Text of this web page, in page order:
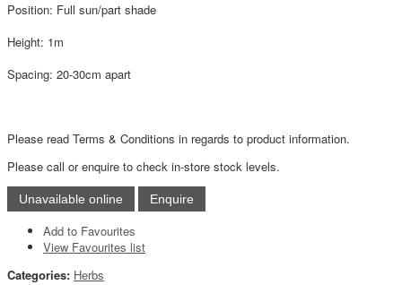
Position: Full sun/part shade
Height: 1m
Spacing: 20-30cm apart
Please read Terms & Conditions in regards to product information.
Please call or enquire to check in-store stock levels.
Add to Favourites
View Favourites list
Categories: Herbs